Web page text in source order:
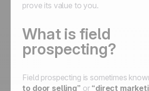
prove its value to you.
What is field
prospecting?
Field prospecting is sometimes
to door selling” or “direct